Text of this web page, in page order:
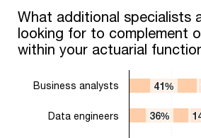
What additional specialists are you
Bar chart with 4 data series.
The chart has 1 X axis displaying
What additional specialists
looking for to complement
within your actuarial
41%
41%
36%
36%
Business analysts
Data engineers